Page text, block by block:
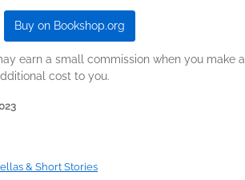
Buy on Bookshop.org
earn a small commission when you make a
cost to you.
& Short Stories